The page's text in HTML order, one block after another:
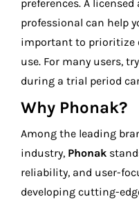
preferences. A
professional can help
important to prioritize
use. For many users,
during a trial period
Why Phonak?
Among the leading
industry, Phonak
reliability, and user-
developing cutting-